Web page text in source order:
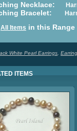
Necklace:
Bracelet:
All Items in this Range
White Pearl Earrings
ITEMS